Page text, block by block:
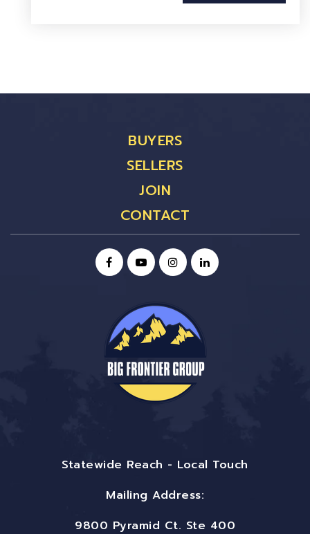
BUYERS
SELLERS
JOIN
CONTACT
Statewide Reach - Local Touch
Mailing Address:
9800 Pyramid Ct. Ste 400